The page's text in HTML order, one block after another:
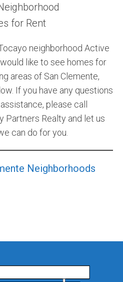
for Rent
neighborhood Active
like to see homes for
areas of San Clemente,
If you have any questions
please call
Partners Realty and let us
can do for you.
Neighborhoods